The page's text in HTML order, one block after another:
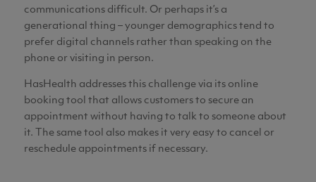
communications difficult. Or perhaps it’s a
generational thing – younger demographics tend to
prefer digital channels rather than speaking on the
phone or visiting in person.
HasHealth addresses this challenge via its online
booking tool that allows customers to secure an
appointment without having to talk to someone about
it. The same tool also makes it very easy to cancel or
reschedule appointments if necessary.